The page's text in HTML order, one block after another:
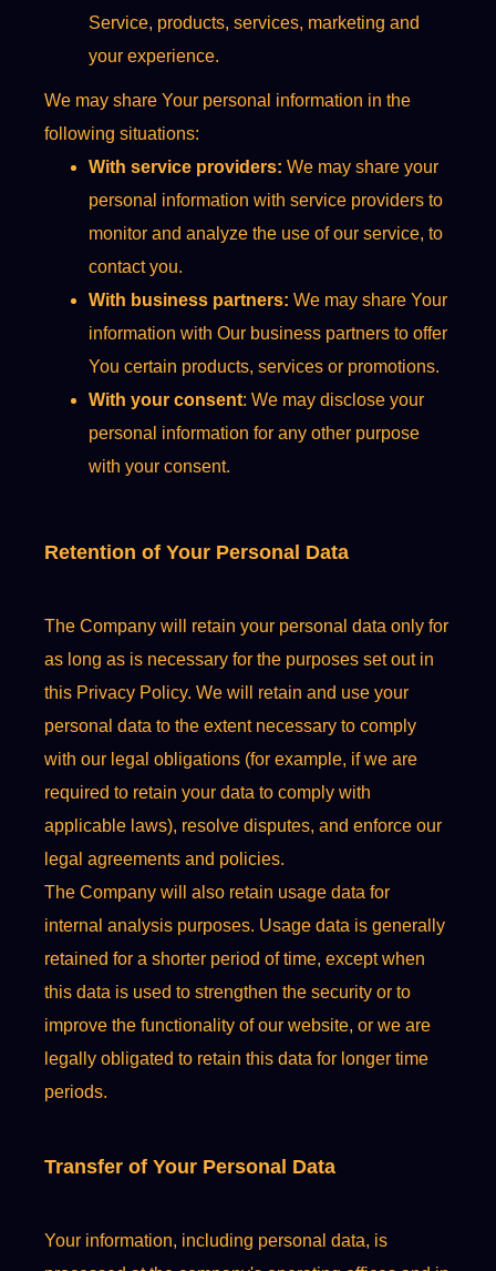
Service, products, services, marketing and
your experience.
We may share Your personal information in the
following situations:
With service providers: We may share your
personal information with service providers to
monitor and analyze the use of our service, to
contact you.
With business partners: We may share Your
information with Our business partners to offer
You certain products, services or promotions.
With your consent: We may disclose your
personal information for any other purpose
with your consent.
Retention of Your Personal Data
The Company will retain your personal data only for
as long as is necessary for the purposes set out in
this Privacy Policy. We will retain and use your
personal data to the extent necessary to comply
with our legal obligations (for example, if we are
required to retain your data to comply with
applicable laws), resolve disputes, and enforce our
legal agreements and policies.
The Company will also retain usage data for
internal analysis purposes. Usage data is generally
retained for a shorter period of time, except when
this data is used to strengthen the security or to
improve the functionality of our website, or we are
legally obligated to retain this data for longer time
periods.
Transfer of Your Personal Data
Your information, including personal data, is